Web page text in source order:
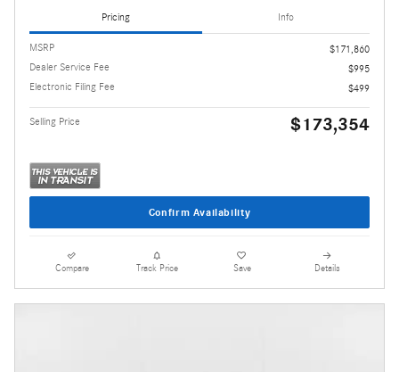
Pricing Info
MSRP
$171,860
Dealer Service Fee
$995
Electronic Filing Fee
$499
Selling Price $173,354
Confirm Availability
Compare Track Price Save Details